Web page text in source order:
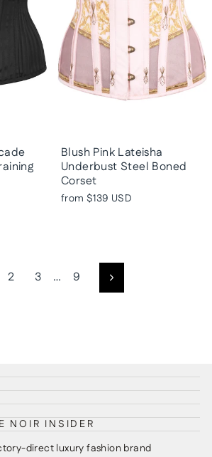
Blush Pink Lateisha
Underbust Steel Boned
Corset
from $139 USD
2 3 … 9 Next
NOIR INSIDER
direct luxury fashion brand